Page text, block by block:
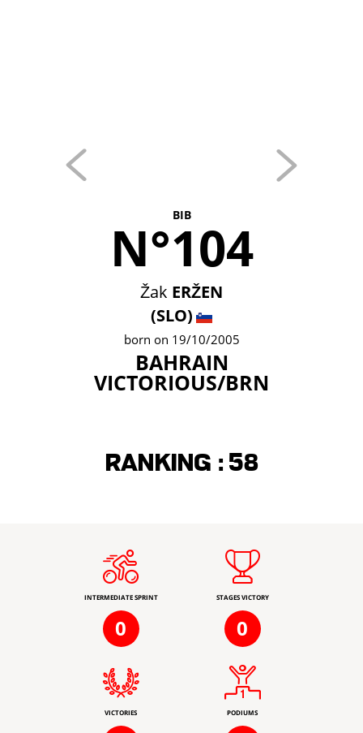
BIB
N°104
Žak ERŽEN
(SLO)
born on 19/10/2005
BAHRAIN
VICTORIOUS/BRN
Ranking : 58
INTERMEDIATE SPRINT
0
STAGES VICTORY
0
VICTORIES PODIUMS